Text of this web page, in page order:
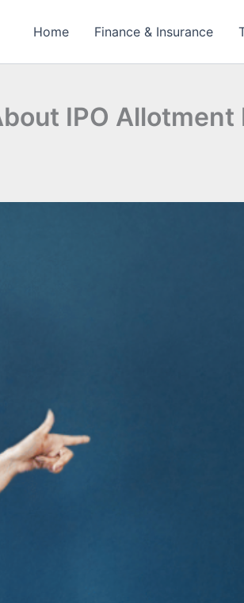
Home Finance & Insurance
IPO